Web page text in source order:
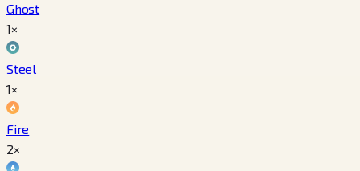
Ghost
1×
Steel
1×
Fire
2×